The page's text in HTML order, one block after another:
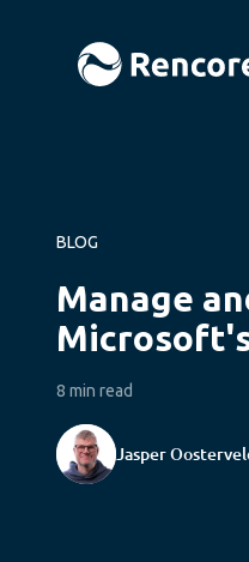
BLOG
Manage
8 min read
Jasper